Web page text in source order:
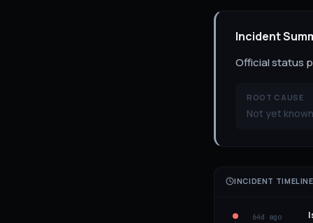
Incident
Official status
ROOT CAUSE
Not yet
INCIDENT TIMELINE
64d ago